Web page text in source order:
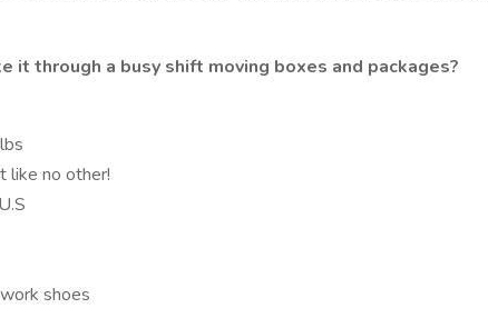
it through a busy shift moving boxes and packages?
like no other!
shoes